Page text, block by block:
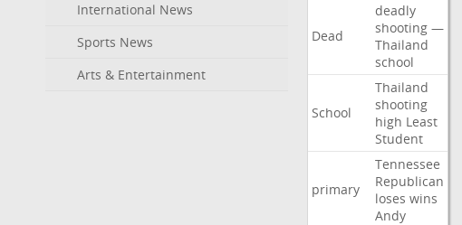
International News
Sports News
Arts & Entertainment
Dead
deadly
shooting —
Thailand
school
School
Thailand
shooting
high Least
Student
primary
Tennessee
Republican
loses wins
Andy